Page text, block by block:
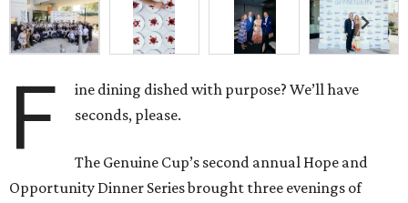
F
ine dining dished with purpose? We’ll have
seconds, please.
The Genuine Cup’s second annual Hope and
Opportunity Dinner Series brought three evenings of